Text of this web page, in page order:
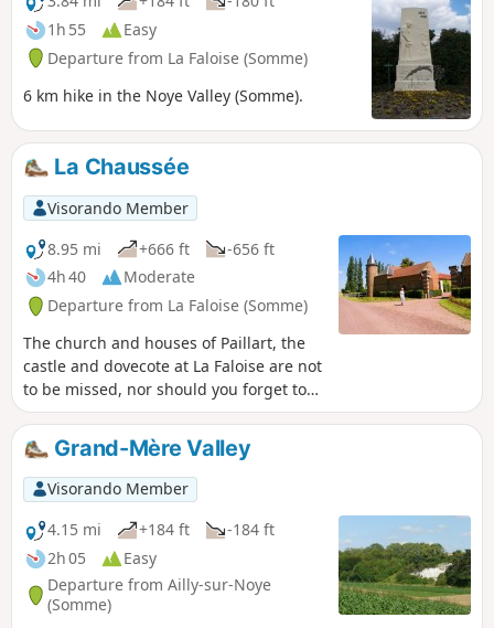
1h 55
Easy
Departure from La Faloise (Somme)
6 km hike in the Noye Valley (Somme).
La Chaussée
Visorando Member
8.95 mi
+666 ft
-656 ft
4h 40
Moderate
Departure from La Faloise (Somme)
The church and houses of Paillart, the
castle and dovecote at La Faloise are not
to be missed, nor should you forget to
visit the memorial stone
commemorating the 1910 railway
disaster.Grand-Mère Valley
Visorando Member
4.15 mi
+184 ft
-184 ft
2h 05
Easy
Departure from Ailly-sur-Noye
(Somme)